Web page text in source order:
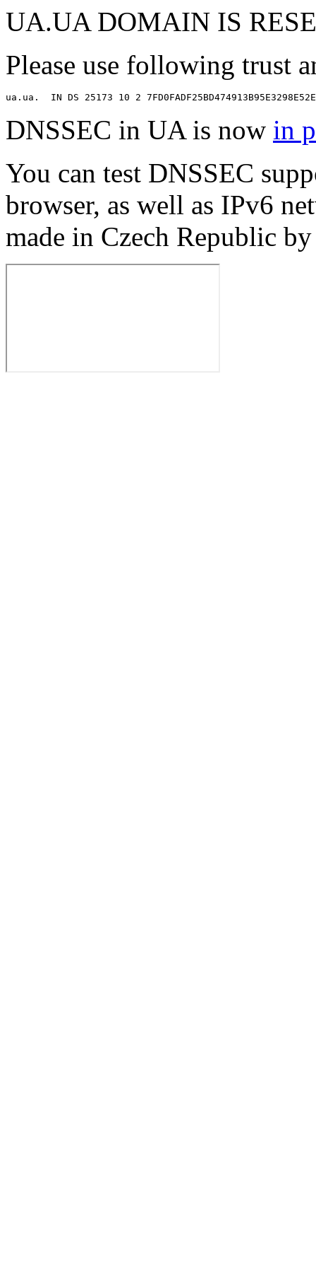
UA.UA DOMAIN IS
Please use following trust
DNSSEC in UA is now in
You can test DNSSEC
browser, as well as IPv6
made in Czech Republic